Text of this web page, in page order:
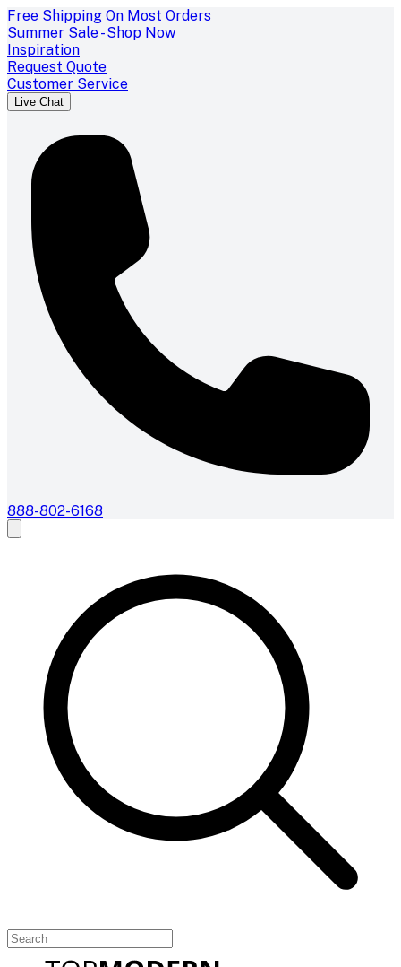
Free Shipping On Most Orders
Summer Sale - Shop Now
Inspiration
Request Quote
Customer Service
Live Chat
888-802-6168